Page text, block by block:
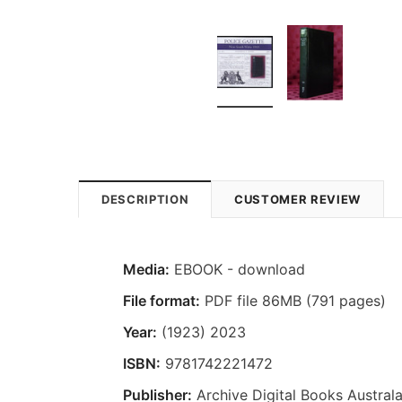
DESCRIPTION CUSTOMER REVIEW
Media: EBOOK - download
File format: PDF file 86MB (791 pages)
Year: (1923) 2023
ISBN: 9781742221472
Publisher: Archive Digital Books